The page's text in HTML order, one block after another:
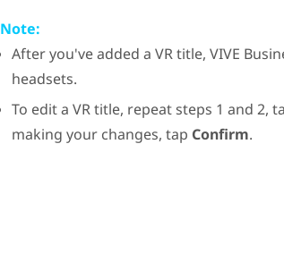
Note:
After you've added a VR title, VIVE
headsets.
To edit a VR title, repeat steps 1 and 2,
making your changes, tap Confirm.